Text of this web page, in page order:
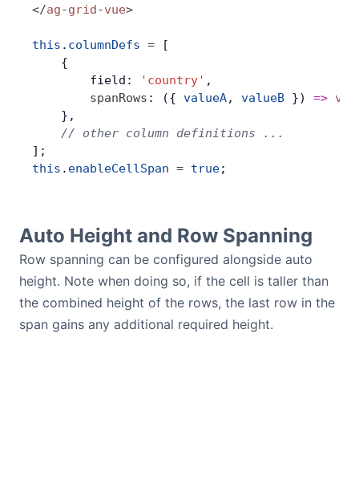
</ag-grid-vue>
this . columnDefs = [
    {
        field:
'country' ,
        spanRows
: ({ valueA, valueB }) =>
    },
    // other column definitions ...
];
this . enableCellSpan = true;
Auto Height and Row Spanning
Row spanning can be configured alongside auto
height. Note when doing so, if the cell is taller than
the combined height of the rows, the last row in the
span gains any additional required height.